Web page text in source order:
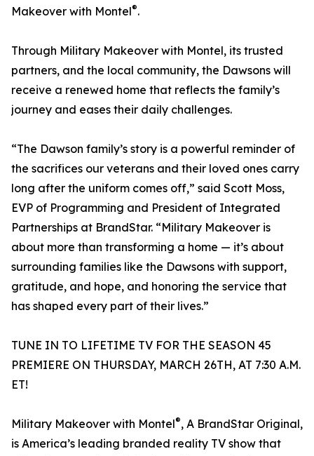
Makeover with Montel®.
Through Military Makeover with Montel, its trusted
partners, and the local community, the Dawsons will
receive a renewed home that reflects the family’s
journey and eases their daily challenges.
“The Dawson family’s story is a powerful reminder of
the sacrifices our veterans and their loved ones carry
long after the uniform comes off,” said Scott Moss,
EVP of Programming and President of Integrated
Partnerships at BrandStar. “Military Makeover is
about more than transforming a home — it’s about
surrounding families like the Dawsons with support,
gratitude, and hope, and honoring the service that
has shaped every part of their lives.”
TUNE IN TO LIFETIME TV FOR THE SEASON 45
PREMIERE ON THURSDAY, MARCH 26TH, AT 7:30 A.M.
ET!
Military Makeover with Montel®, A BrandStar Original,
is America’s leading branded reality TV show that